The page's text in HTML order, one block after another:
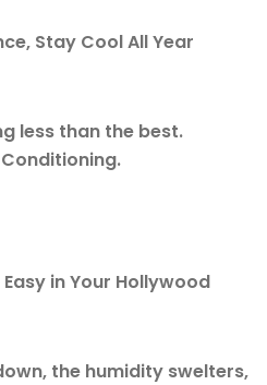
Stay Cool All Year
less than the best.
in Your Hollywood
the humidity swelters,